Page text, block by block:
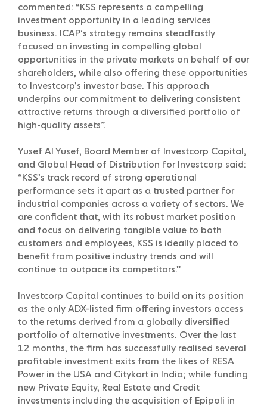
commented: “KSS represents a compelling
investment opportunity in a leading services
business. ICAP’s strategy remains steadfastly
focused on investing in compelling global
opportunities in the private markets on behalf of our
shareholders, while also offering these opportunities
to Investcorp’s investor base. This approach
underpins our commitment to delivering consistent
attractive returns through a diversified portfolio of
high-quality assets”.
Yusef Al Yusef, Board Member of Investcorp Capital,
and Global Head of Distribution for Investcorp said:
“KSS’s track record of strong operational
performance sets it apart as a trusted partner for
industrial companies across a variety of sectors. We
are confident that, with its robust market position
and focus on delivering tangible value to both
customers and employees, KSS is ideally placed to
benefit from positive industry trends and will
continue to outpace its competitors.”
Investcorp Capital continues to build on its position
as the only ADX-listed firm offering investors access
to the returns derived from a globally diversified
portfolio of alternative investments. Over the last
12 months, the firm has successfully realised several
profitable investment exits from the likes of RESA
Power in the USA and Citykart in India; while funding
new Private Equity, Real Estate and Credit
investments including the acquisition of Epipoli in